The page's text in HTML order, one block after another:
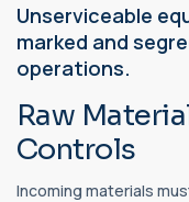
Unserviceable
marked and
operations.
Raw
Controls
Incoming materials